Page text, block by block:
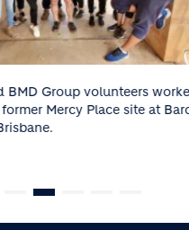
volunteers at Habitat’s Crib
building site in 2022.